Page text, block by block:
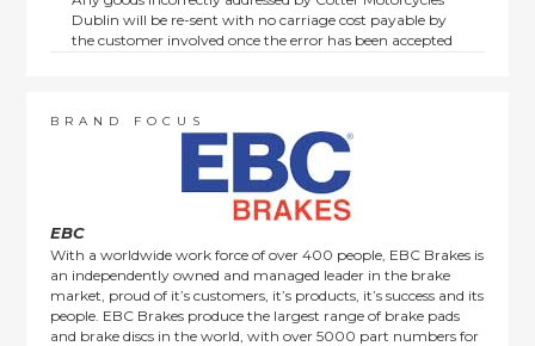
Dublin will be re-sent with no carriage cost payable by
the customer involved once the error has been accepted
order items.
This policy does not affect the statutory rights afforded to
BRAND FOCUS
EBC
With a worldwide work force of over 400 people, EBC Brakes is
an independently owned and managed leader in the brake
market, proud of it’s customers, it’s products, it’s success and its
people. EBC Brakes produce the largest range of brake pads
and brake discs in the world, with over 5000 part numbers for